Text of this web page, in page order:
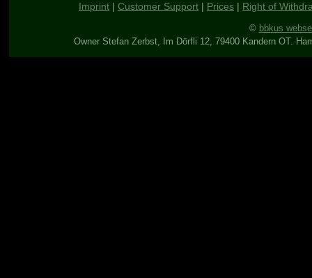
Imprint | Customer Support | Prices | Right of
© bbkus
Owner Stefan Zerbst, Im Dörfli 12, 79400 Kandern OT.